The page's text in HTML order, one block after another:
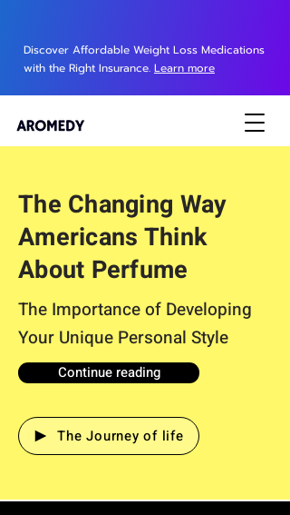
Discover Affordable Weight Loss Medications
with the Right Insurance. Learn more
The Changing Way
Americans Think
About Perfume
The Importance of Developing
Your Unique Personal Style
Continue reading
The Journey of life